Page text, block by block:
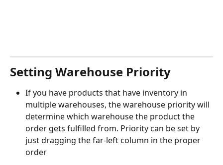
Setting Warehouse Priority
If you have products that have inventory in
multiple warehouses, the warehouse priority will
determine which warehouse the product the
order gets fulfilled from. Priority can be set by
just dragging the far-left column in the proper
order